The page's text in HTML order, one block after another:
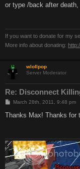
s
or type /back after
If you want to donate for my
More info about donating:
wlollpop
Server Moderator
Re: Disconnect
P
s
March 28th, 2011, 9:48 pm
Thanks Max! Thanks for